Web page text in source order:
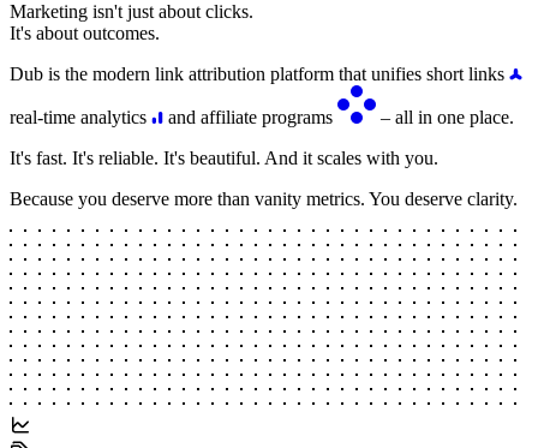
Marketing isn't just about clicks.
It's about outcomes.
Dub is the modern link attribution platform that unifies short links
real-time analytics and affiliate programs
– all in one place.
It's fast. It's reliable. It's beautiful. And it scales with you.
Because you deserve more than vanity metrics. You deserve clarity.